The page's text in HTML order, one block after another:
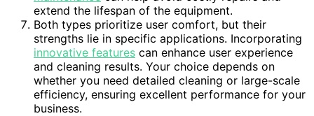
extend the lifespan of the equipment.
Both types prioritize user comfort, but their
strengths lie in specific applications. Incorporating
innovative features can enhance user experience
and cleaning results. Your choice depends on
whether you need detailed cleaning or large-scale
efficiency, ensuring excellent performance for your
business.